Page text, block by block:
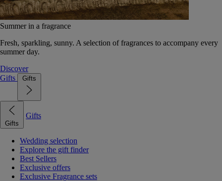
Summer in a fragrance
Fresh, sparkling, sunny. A selection of fragrances to accompany every
summer day.
Discover
Gifts
Gifts
Gifts
Gifts
Wedding selection
Explore the gift finder
Best Sellers
Exclusive offers
Exclusive Fragrance sets